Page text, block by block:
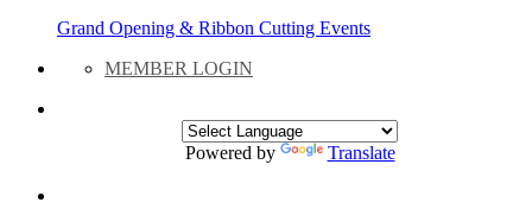
Grand Opening & Ribbon Cutting Events
MEMBER LOGIN
Powered by Translate